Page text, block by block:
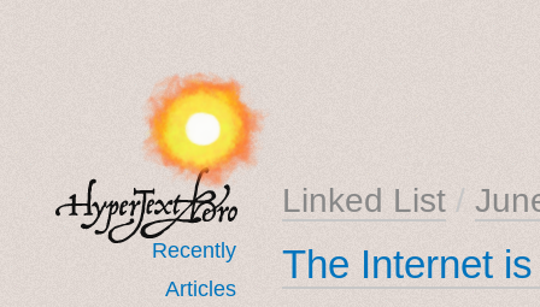
Recently
Articles
Linked List /
The Internet